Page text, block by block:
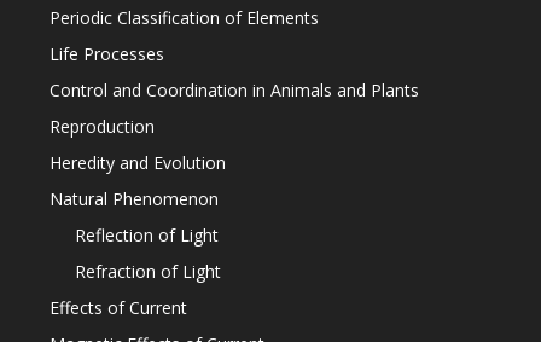
Periodic Classification of Elements
Life Processes
Control and Coordination in Animals and Plants
Reproduction
Heredity and Evolution
Natural Phenomenon
Reflection of Light
Refraction of Light
Effects of Current